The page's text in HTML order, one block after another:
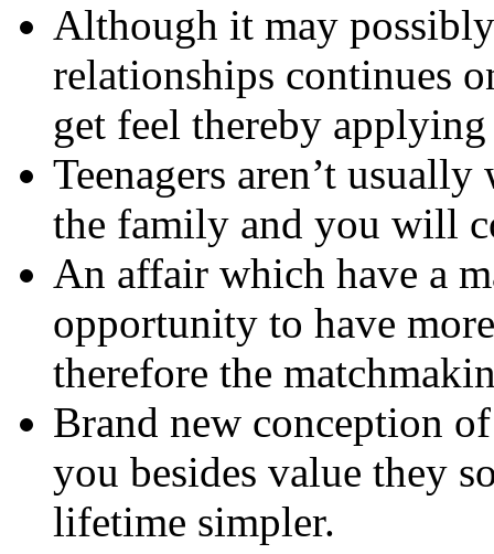
Although it may
relationships continues
get feel thereby
Teenagers aren’t
the family and you will
An affair which have a
opportunity to have
therefore the
Brand new conception
you besides value they
lifetime simpler.